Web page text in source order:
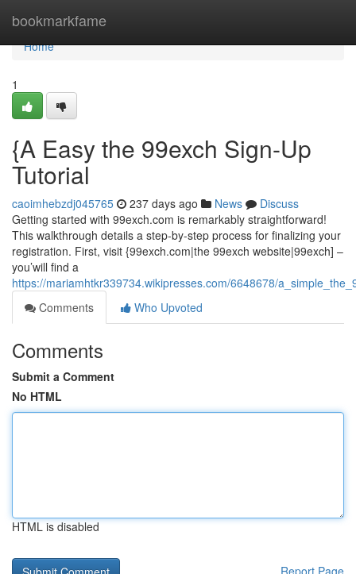
bookmarkfame
Home
Home
1
{A Easy the 99exch Sign-Up
Tutorial
caoimhebzdj045765 237 days ago News
Discuss
Getting started with 99exch.com is remarkably straightforward!
This walkthrough details a step-by-step process for finalizing your
registration. First, visit {99exch.com|the 99exch website|99exch] –
you’will find a
https://mariamhtkr339734.wikipresses.com/6648678/
Comments
Who Upvoted
Comments
Submit a Comment
No HTML
HTML is disabled
Report Page